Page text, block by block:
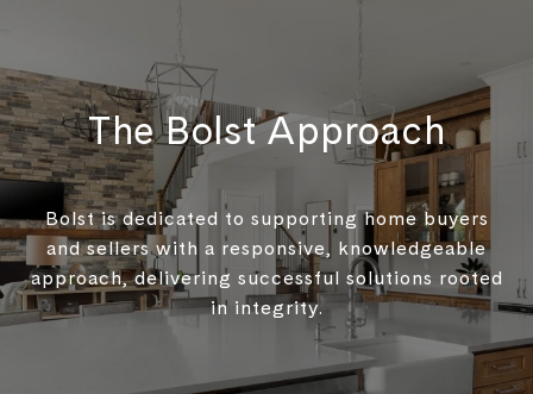
The Bolst Approach
Bolst is dedicated to supporting home buyers
and sellers with a responsive, knowledgeable
approach, delivering successful solutions rooted
in integrity.